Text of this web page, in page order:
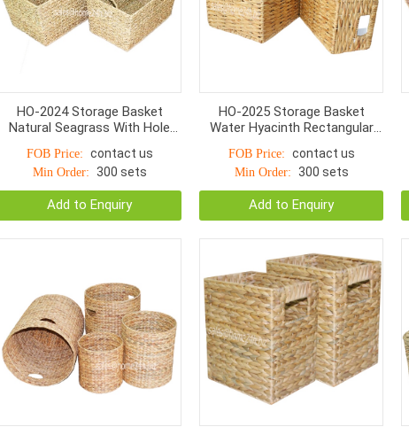
HO-2024 Storage Basket
Natural Seagrass With Hole
FOB Price: contact us
Min Order: 300 sets
Add to Enquiry
HO-2025 Storage Basket
Water Hyacinth Rectangular
FOB Price: contact us
Min Order: 300 sets
Add to Enquiry